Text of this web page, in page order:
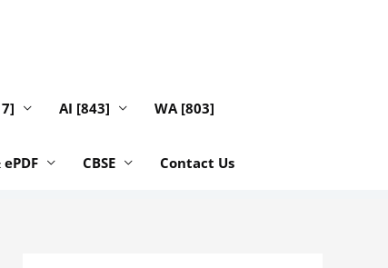
AI [843] WA [803]
CBSE Contact Us